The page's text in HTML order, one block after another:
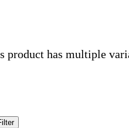
product has multiple